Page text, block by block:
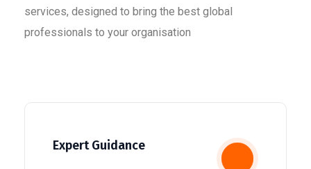
services, designed to bring the best global
professionals to your organisation
Expert Guidance